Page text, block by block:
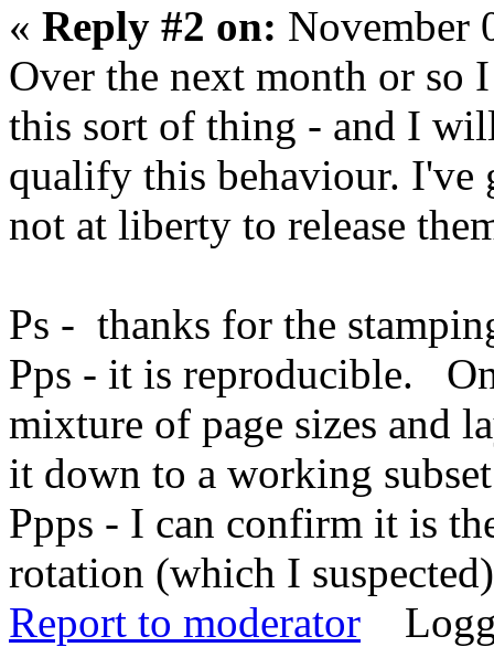
« Reply #2 on: November
Over the next month or so
this sort of thing - and I
qualify this behaviour. I've
not at liberty to release
Ps - thanks for the
Pps - it is reproducible.
mixture of page sizes and
it down to a working
Ppps - I can confirm it is
rotation (which I
Report to moderator